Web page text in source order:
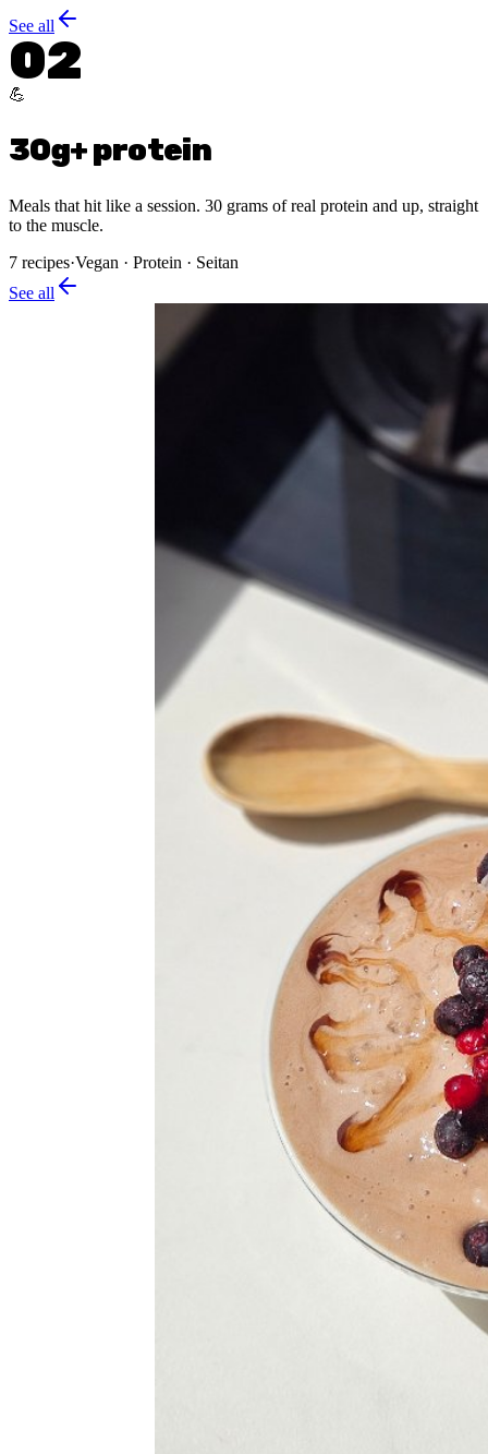
See all
02
💪
30g+ protein
Meals that hit like a session. 30 grams of real protein and up, straight
to the muscle.
7 recipes·Vegan · Protein · Seitan
See all